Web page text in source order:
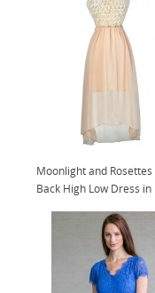
Moonlight and Rosettes
Back High Low Dress in